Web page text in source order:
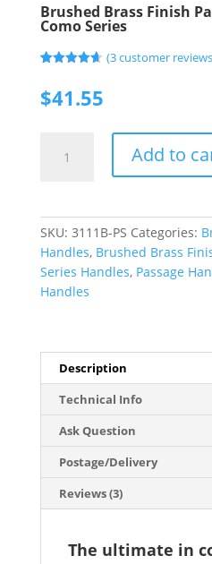
Brushed Brass Finish
Como Series
based on
customer
(3customer
$41.55
Brass
Handle
Set
-
Como
Series
Add to
SKU: 3111B-PS Categories:
Handles, Brushed Brass
Series Handles, Passage
Handles
Description
Technical Info
Ask Question
Postage/Delivery
Reviews (3)
The ultimate in